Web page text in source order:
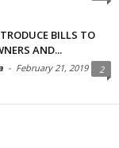
BILLS TO
AND...
- February 21, 2019 2